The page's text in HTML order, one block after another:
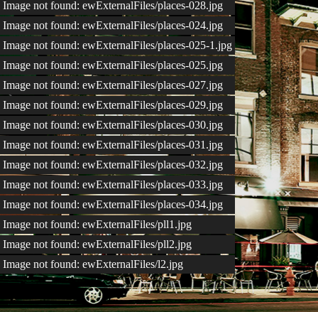
Image not found: ewExternalFiles/places-028.jpg
Image not found: ewExternalFiles/places-024.jpg
Image not found: ewExternalFiles/places-025-1.jpg
Image not found: ewExternalFiles/places-025.jpg
Image not found: ewExternalFiles/places-027.jpg
Image not found: ewExternalFiles/places-029.jpg
Image not found: ewExternalFiles/places-030.jpg
Image not found: ewExternalFiles/places-031.jpg
Image not found: ewExternalFiles/places-032.jpg
Image not found: ewExternalFiles/places-033.jpg
Image not found: ewExternalFiles/places-034.jpg
Image not found: ewExternalFiles/pll1.jpg
Image not found: ewExternalFiles/pll2.jpg
Image not found: ewExternalFiles/l2.jpg